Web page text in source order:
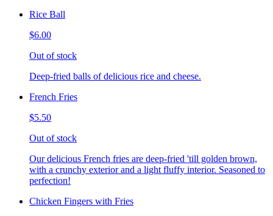
Rice Ball
$6.00
Out of stock
Deep-fried balls of delicious rice and cheese.
French Fries
$5.50
Out of stock
Our delicious French fries are deep-fried 'till golden brown,
with a crunchy exterior and a light fluffy interior. Seasoned to
perfection!
Chicken Fingers with Fries